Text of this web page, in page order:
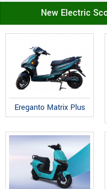
New Electric
Ereganto Matrix Plus